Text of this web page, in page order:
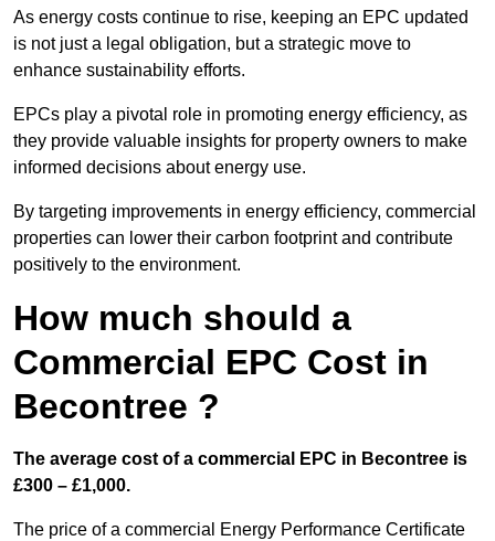
As energy costs continue to rise, keeping an EPC updated
is not just a legal obligation, but a strategic move to
enhance sustainability efforts.
EPCs play a pivotal role in promoting energy efficiency, as
they provide valuable insights for property owners to make
informed decisions about energy use.
By targeting improvements in energy efficiency, commercial
properties can lower their carbon footprint and contribute
positively to the environment.
How much should a
Commercial EPC Cost in
Becontree ?
The average cost of a commercial EPC in Becontree is
£300 – £1,000.
The price of a commercial Energy Performance Certificate